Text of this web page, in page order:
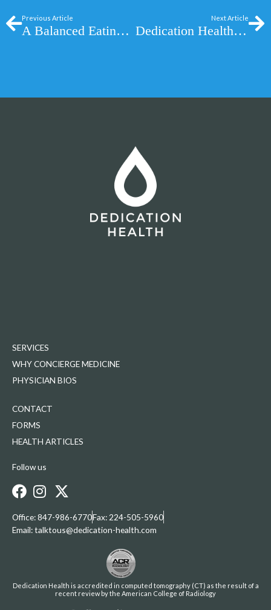
Prev
Previous Article
A Balanced Eating Plan for Better Health
Next Article
Dedication Health: A Better Way to Experience Healthcare
SERVICES
WHY CONCIERGE MEDICINE
PHYSICIAN BIOS
CONTACT
FORMS
HEALTH ARTICLES
Follow us
Office: 847-986-6770Fax: 224-505-5960
Email: talktous@dedication-health.com
Dedication Health is accredited in computed tomography (CT) as the result of a
recent review by the American College of Radiology